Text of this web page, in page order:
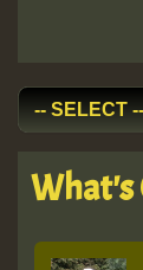
What's